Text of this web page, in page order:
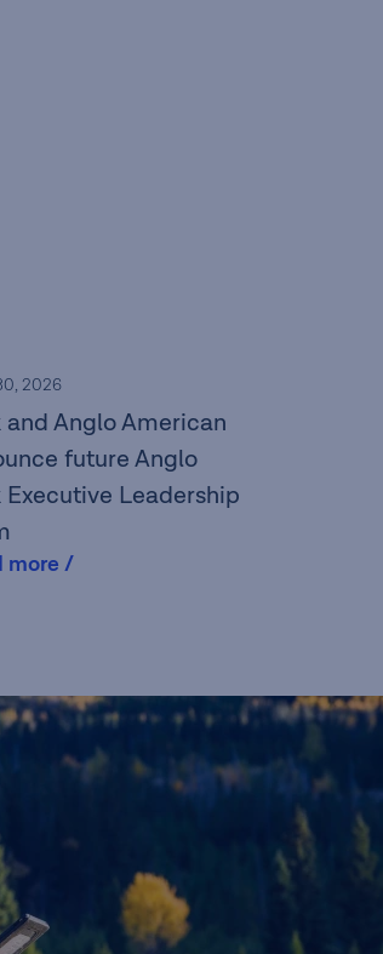
2026
and Anglo American
future Anglo
Executive Leadership
more /